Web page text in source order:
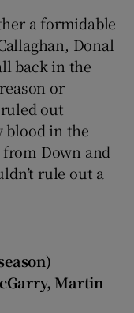
a formidable
Donal
back in the
or
ruled out
blood in the
Down and
rule out a
Martin